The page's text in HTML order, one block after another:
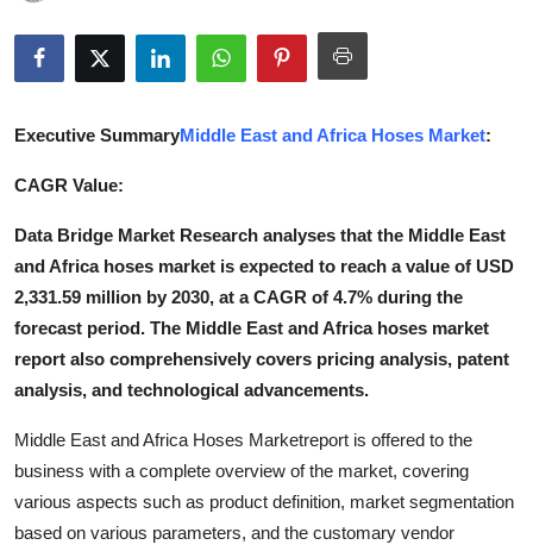
Submit Press Release
Business
Finance
Tech
Real Estate
General
Executive SummaryMiddle East and Africa Hoses Market:
CAGR Value:
Data Bridge Market Research analyses that the Middle East
and Africa hoses market is expected to reach a value of USD
2,331.59 million by 2030, at a CAGR of 4.7% during the
forecast period. The Middle East and Africa hoses market
report also comprehensively covers pricing analysis, patent
analysis, and technological advancements.
Middle East and Africa Hoses Marketreport is offered to the
business with a complete overview of the market, covering
various aspects such as product definition, market segmentation
based on various parameters, and the customary vendor